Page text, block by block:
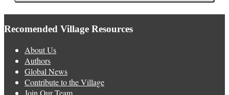
Recomended Village Resources
About Us
Authors
Global News
Contribute to the Village
Join Our Team